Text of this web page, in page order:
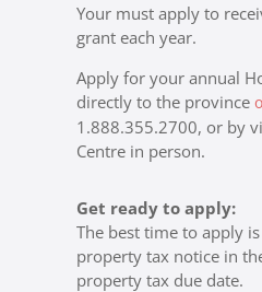
Your must apply to
grant each year.
Apply for your annual
directly to the province
1.888.355.2700, or by
Centre in person.
Get ready to apply:
The best time to apply
property tax notice in
property tax due date.